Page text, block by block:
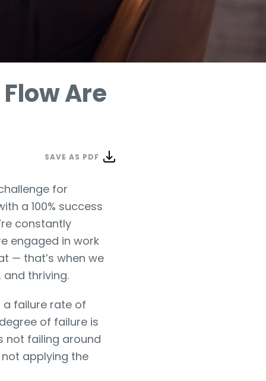
Are
SAVE AS PDF
for
a 100% success
constantly
engaged in work
— that’s when we
and thriving.
a failure rate of
of failure is
not failing around
applying the